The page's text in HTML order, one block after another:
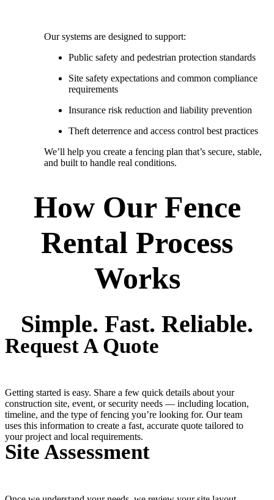
Our systems are designed to support:
Public safety and pedestrian protection standards
Site safety expectations and common compliance
requirements
Insurance risk reduction and liability prevention
Theft deterrence and access control best practices
We’ll help you create a fencing plan that’s secure, stable,
and built to handle real conditions.
How Our Fence
Rental Process
Works
Simple. Fast. Reliable.
Request A Quote
Getting started is easy. Share a few quick details about your
construction site, event, or security needs — including location,
timeline, and the type of fencing you’re looking for. Our team
uses this information to create a fast, accurate quote tailored to
your project and local requirements.
Site Assessment